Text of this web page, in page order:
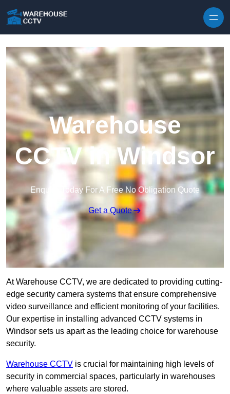
Warehouse
CCTV in Windsor
Enquire Today For A Free No Obligation Quote
Get a Quote
At Warehouse CCTV, we are dedicated to providing cutting-
edge security camera systems that ensure comprehensive
video surveillance and efficient monitoring of your facilities.
Our expertise in installing advanced CCTV systems in
Windsor sets us apart as the leading choice for warehouse
security.
Warehouse CCTV is crucial for maintaining high levels of
security in commercial spaces, particularly in warehouses
where valuable assets are stored.